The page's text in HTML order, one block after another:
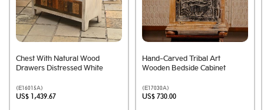
Chest With Natural Wood
Drawers Distressed White
(E16015A)
US$ 1,439.67
Hand-Carved Tribal Art
Wooden Bedside Cabinet
(E17030A)
US$ 730.00